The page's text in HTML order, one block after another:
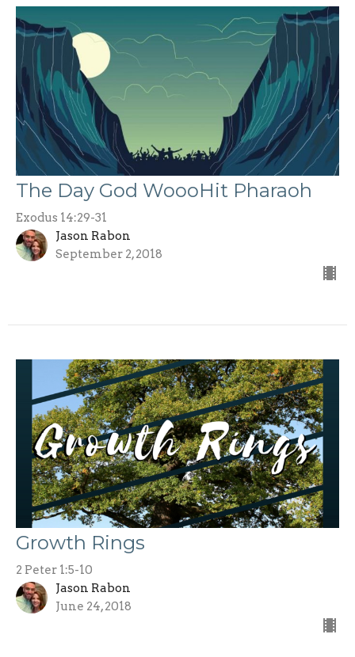
The Day God WoooHit Pharaoh
Exodus 14:29-31
Jason Rabon
September 2, 2018
Growth Rings
2 Peter 1:5-10
Jason Rabon
June 24, 2018